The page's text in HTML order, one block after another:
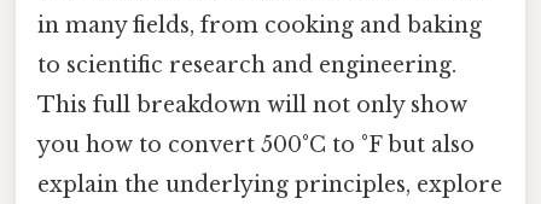
in many fields, from cooking and baking
to scientific research and engineering.
This full breakdown will not only show
you how to convert 500°C to °F but also
explain the underlying principles, explore